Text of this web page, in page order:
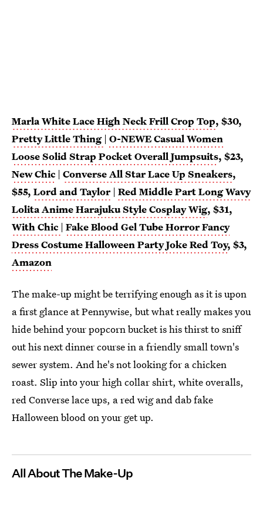
Marla White Lace High Neck Frill Crop Top, $30,
Pretty Little Thing | O-NEWE Casual Women
Loose Solid Strap Pocket Overall Jumpsuits, $23,
New Chic | Converse All Star Lace Up Sneakers,
$55, Lord and Taylor | Red Middle Part Long Wavy
Lolita Anime Harajuku Style Cosplay Wig, $31,
With Chic | Fake Blood Gel Tube Horror Fancy
Dress Costume Halloween Party Joke Red Toy, $3,
Amazon
The make-up might be terrifying enough as it is upon
a first glance at Pennywise, but what really makes you
hide behind your popcorn bucket is his thirst to sniff
out his next dinner course in a friendly small town's
sewer system. And he's not looking for a chicken
roast. Slip into your high collar shirt, white overalls,
red Converse lace ups, a red wig and dab fake
Halloween blood on your get up.
All About The Make-Up